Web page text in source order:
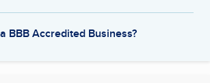
BBB Accredited Business?